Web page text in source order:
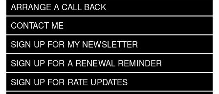
ARRANGE A CALL BACK
CONTACT ME
SIGN UP FOR MY NEWSLETTER
SIGN UP FOR A RENEWAL REMINDER
SIGN UP FOR RATE UPDATES